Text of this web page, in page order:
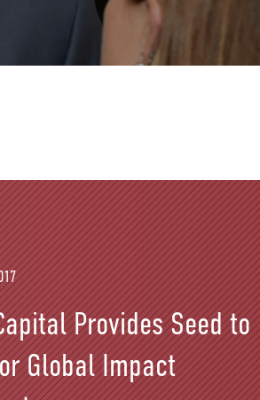
Provides Seed to
Global Impact